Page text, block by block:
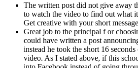
The written post did not give away
to watch the video to find out what
Get creative with your short
Great job to the principal f or
could have written a post
instead he took the short 16
video. As I stated above, if this